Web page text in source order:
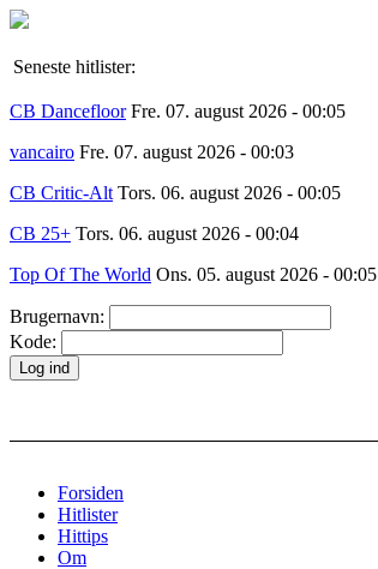
Seneste hitlister:
CB Dancefloor Fre. 07. august 2026 - 00:05
vancairo Fre. 07. august 2026 - 00:03
CB Critic-Alt Tors. 06. august 2026 - 00:05
CB 25+ Tors. 06. august 2026 - 00:04
Top Of The World Ons. 05. august 2026 - 00:05
Brugernavn:
Kode:
Forsiden
Hitlister
Hittips
Om